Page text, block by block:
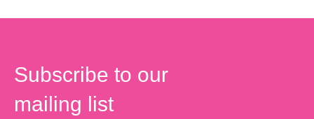
Subscribe to our
mailing list